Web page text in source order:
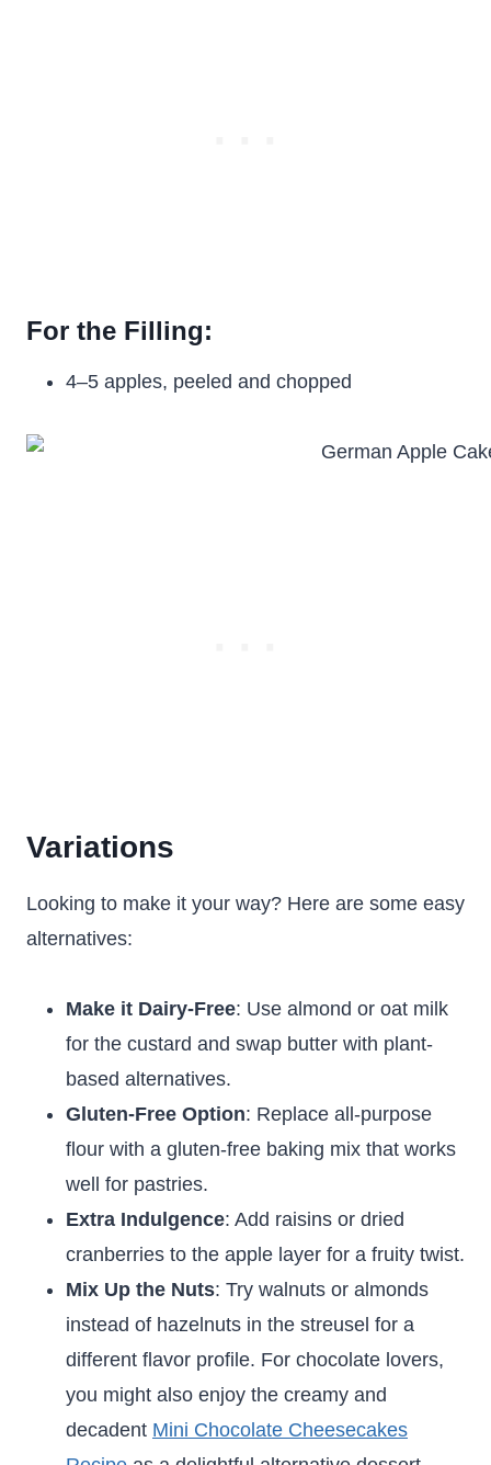
For the Filling:
4–5 apples, peeled and chopped
Variations
Looking to make it your way? Here are some easy
alternatives:
Make it Dairy-Free: Use almond or oat milk
for the custard and swap butter with plant-
based alternatives.
Gluten-Free Option: Replace all-purpose
flour with a gluten-free baking mix that works
well for pastries.
Extra Indulgence: Add raisins or dried
cranberries to the apple layer for a fruity twist.
Mix Up the Nuts: Try walnuts or almonds
instead of hazelnuts in the streusel for a
different flavor profile. For chocolate lovers,
you might also enjoy the creamy and
decadent Mini Chocolate Cheesecakes